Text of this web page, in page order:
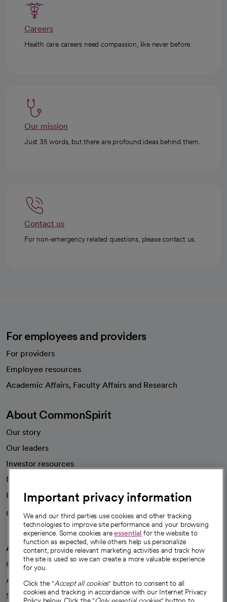
Careers
Health care careers need compassion, like never before.
Our mission
Just 35 words, but there are profound ideas behind them.
Contact us
For non-emergency related questions, please contact us.
For employees and providers
For providers
Employee resources
Academic Affairs, Faculty Affairs and Research
About CommonSpirit
Our story
Our leaders
Investor resources
News
Health blog
Careers
We're hiring!
A healthier future
Our impact
Advancing health equity
Sponsorships
Important privacy information
We and our third parties use cookies and other tracking
technologies to improve site performance and your browsing
experience. Some cookies areessential for the website to
function as expected, while others help us personalize
content, provide relevant marketing activities and track how
the site is used so we can create a more valuable experience
for you.
Click the "Accept all cookies" button to consent to all
cookies and tracking in accordance with our Internet Privacy